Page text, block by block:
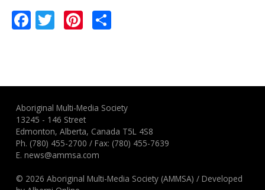
Facebook
TwitterPinterest
Aboriginal Multi-Media Society
13245 - 146 Street
Edmonton, Alberta, Canada T5L 4S8
Ph. (780) 455-2700 / Fax: (780) 455-7639
E.news@ammsa.com
© 2026 Aboriginal Multi-Media Society (AMMSA) /Developed